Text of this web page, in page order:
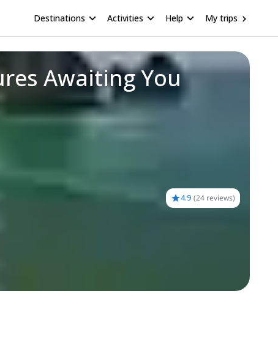
Destinations Activities Help My trips
Awaiting You
4.9 (24 reviews)